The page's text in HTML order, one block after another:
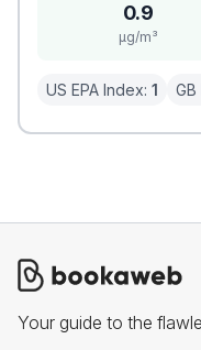
0.9
μg/m³
US EPA Index: 1 GB
Your guide to the